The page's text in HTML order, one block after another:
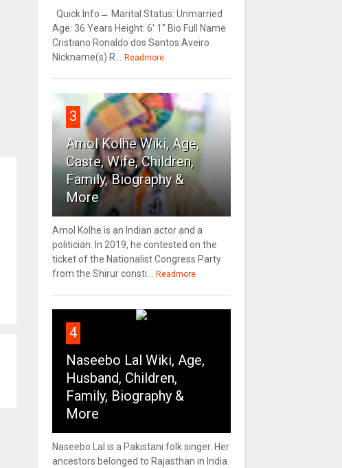
Quick Info→ Marital Status: Unmarried
Age: 36 Years Height: 6' 1" Bio Full Name
Cristiano Ronaldo dos Santos Aveiro
Nickname(s) R...
Readmore
3
Amol Kolhe Wiki, Age,
Caste, Wife, Children,
Family, Biography &
More
Amol Kolhe is an Indian actor and a
politician. In 2019, he contested on the
ticket of the Nationalist Congress Party
from the Shirur consti...
Readmore
4
Naseebo Lal Wiki, Age,
Husband, Children,
Family, Biography &
More
Naseebo Lal is a Pakistani folk singer. Her
ancestors belonged to Rajasthan in India.